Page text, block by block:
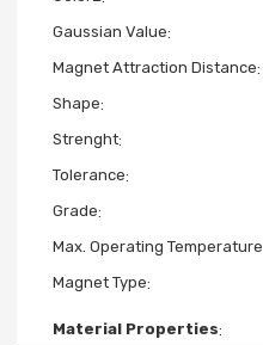
Gaussian Value
Magnet Attraction Distance
Shape
Strenght
Tolerance
Grade
Max. Operating Temperature
Magnet Type
Material Properties